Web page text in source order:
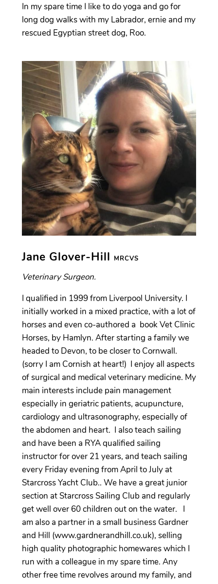
In my spare time I like to do yoga and go for
long dog walks with my Labrador, ernie and my
rescued Egyptian street dog, Roo.
Jane Glover-Hill MRCVS
Veterinary Surgeon.
I qualified in 1999 from Liverpool University. I
initially worked in a mixed practice, with a lot of
horses and even co-authored a book Vet Clinic
Horses, by Hamlyn. After starting a family we
headed to Devon, to be closer to Cornwall.
(sorry I am Cornish at heart!) I enjoy all aspects
of surgical and medical veterinary medicine. My
main interests include pain management
especially in geriatric patients, acupuncture,
cardiology and ultrasonography, especially of
the abdomen and heart. I also teach sailing
and have been a RYA qualified sailing
instructor for over 21 years, and teach sailing
every Friday evening from April to July at
Starcross Yacht Club.. We have a great junior
section at Starcross Sailing Club and regularly
get well over 60 children out on the water. I
am also a partner in a small business Gardner
and Hill (www.gardnerandhill.co.uk), selling
high quality photographic homewares which I
run with a colleague in my spare time. Any
other free time revolves around my family, and